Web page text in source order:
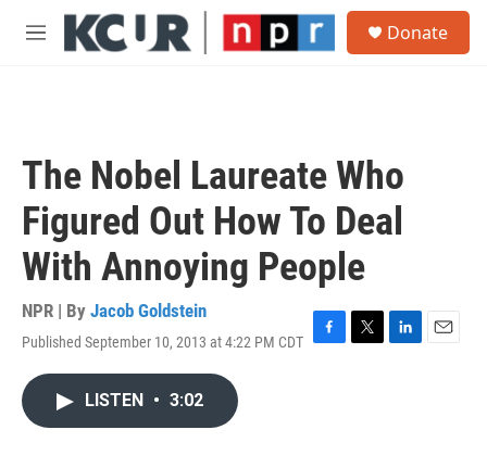
Skip to main content
M
Donate
The Nobel Laureate Who
Figured Out How To Deal
With Annoying People
NPR | By Jacob Goldstein
Published September 10, 2013 at 4:22 PM CDT F
T
L
E
LISTEN • 3:02